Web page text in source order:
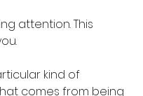
attention. This
kind of
comes from being